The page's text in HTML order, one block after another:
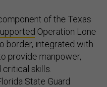
of the Texas
Operation Lone
border, integrated with
provide manpower,
skills.
State Guard